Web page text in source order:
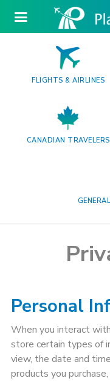
FLIGHTS & AIRLINES
CANADIAN TRAVELERS
Personal
When you interact
store certain types of
view, the date and
products you